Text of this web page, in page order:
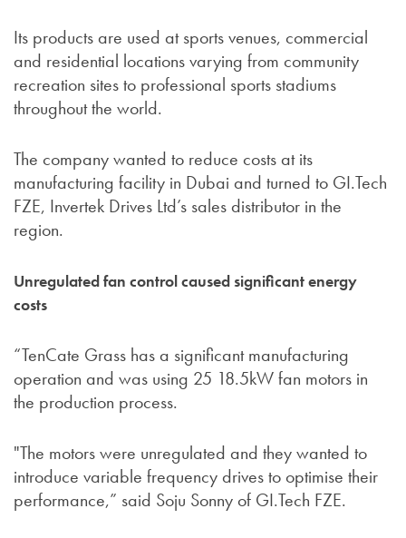
Its products are used at sports venues, commercial
and residential locations varying from community
recreation sites to professional sports stadiums
throughout the world.
The company wanted to reduce costs at its
manufacturing facility in Dubai and turned to GI.Tech
FZE, Invertek Drives Ltd’s sales distributor in the
region.
Unregulated fan control caused significant energy
costs
“TenCate Grass has a significant manufacturing
operation and was using 25 18.5kW fan motors in
the production process.
"The motors were unregulated and they wanted to
introduce variable frequency drives to optimise their
performance,” said Soju Sonny of GI.Tech FZE.